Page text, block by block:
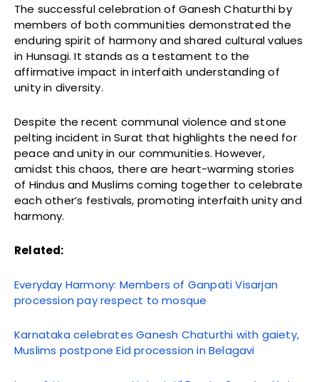
The successful celebration of Ganesh Chaturthi by
members of both communities demonstrated the
enduring spirit of harmony and shared cultural values
in Hunsagi. It stands as a testament to the
affirmative impact in interfaith understanding of
unity in diversity.
Despite the recent communal violence and stone
pelting incident in Surat that highlights the need for
peace and unity in our communities. However,
amidst this chaos, there are heart-warming stories
of Hindus and Muslims coming together to celebrate
each other’s festivals, promoting interfaith unity and
harmony.
Related:
Everyday Harmony: Members of Ganpati Visarjan
procession pay respect to mosque
Karnataka celebrates Ganesh Chaturthi with gaiety,
Muslims postpone Eid procession in Belagavi